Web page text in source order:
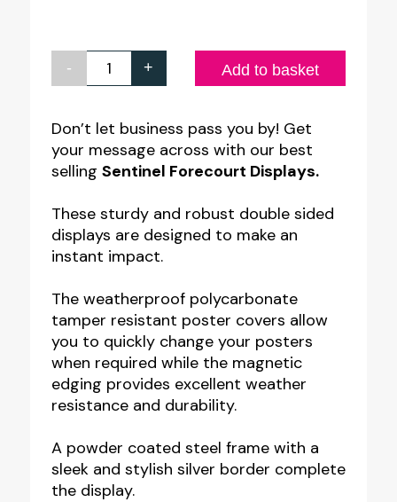
-
Large
Filled
Sentinel
Forecourt
Poster
Displays.
A0,
40x60"
quantity
+ Add to basket
Don’t let business pass you by! Get
your message across with our best
selling Sentinel Forecourt Displays.
These sturdy and robust double sided
displays are designed to make an
instant impact.
The weatherproof polycarbonate
tamper resistant poster covers allow
you to quickly change your posters
when required while the magnetic
edging provides excellent weather
resistance and durability.
A powder coated steel frame with a
sleek and stylish silver border complete
the display.